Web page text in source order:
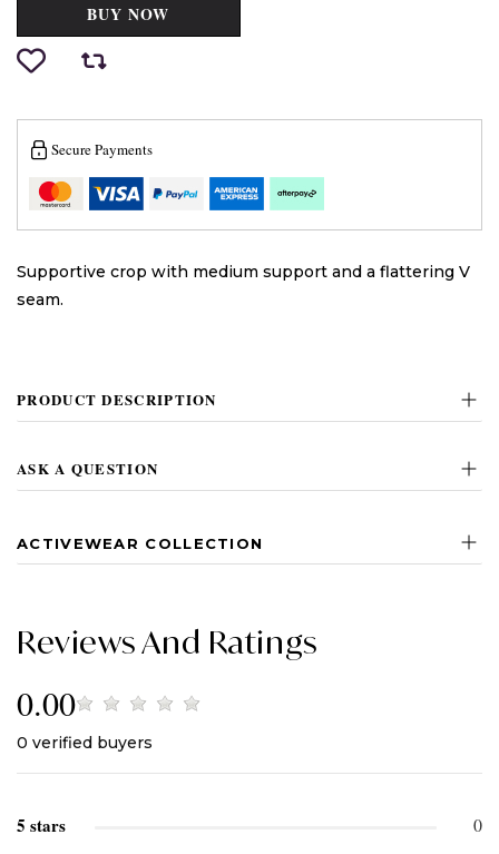
BUY NOW
Secure Payments
Supportive crop with medium support and a flattering V
seam.
PRODUCT DESCRIPTION
ASK A QUESTION
ACTIVEWEAR COLLECTION
Reviews And Ratings
0.00
0 verified buyers
5 stars 0